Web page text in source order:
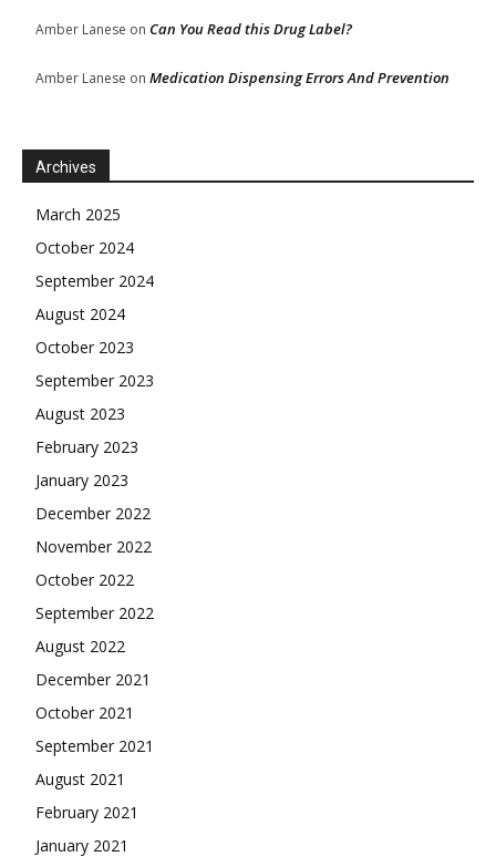
Amber Lanese on Can You Read this Drug Label?
Amber Lanese on Medication Dispensing Errors And Prevention
Archives
March 2025
October 2024
September 2024
August 2024
October 2023
September 2023
August 2023
February 2023
January 2023
December 2022
November 2022
October 2022
September 2022
August 2022
December 2021
October 2021
September 2021
August 2021
February 2021
January 2021